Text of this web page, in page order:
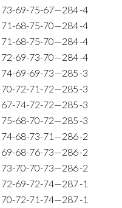
73-69-75-67—284-4
71-68-75-70—284-4
71-68-75-70—284-4
72-69-73-70—284-4
74-69-69-73—285-3
70-72-71-72—285-3
67-74-72-72—285-3
75-68-70-72—285-3
74-68-73-71—286-2
69-68-76-73—286-2
73-70-70-73—286-2
72-69-72-74—287-1
70-72-71-74—287-1